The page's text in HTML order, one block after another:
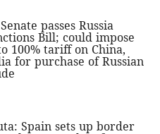
passes Russia
Bill; could impose
100% tariff on China,
for purchase of Russian
Spain sets up border